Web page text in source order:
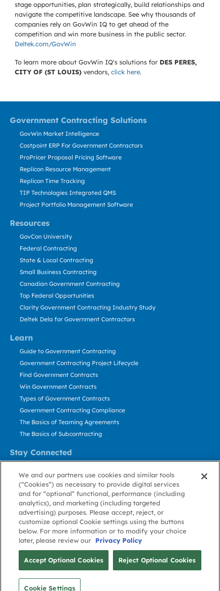
stage opportunities, plan strategically, build relationships and
navigate the competitive landscape. See why thousands of
companies rely on GovWin IQ to get ahead of the
competition and win more business in the public sector.
Deltek.com/GovWin
To learn more about GovWin IQ's solutions for DES PERES,
CITY OF (ST LOUIS) vendors, click here.
Government Contracting Solutions
Resources
Learn
Stay Connected
GovWin Market Intelligence
Costpoint ERP For Government Contractors
ProPricer Proposal Pricing Software
Replicon Resource Management
Replicon Time Tracking
TIP Technologies Integrated QMS
Project Portfolio Management Software
GovCon University
Federal Contracting
State & Local Contracting
Small Business Contracting
Canadian Government Contracting
Top Federal Opportunities
Clarity Government Contracting Industry Study
Deltek Dela for Government Contractors
Guide to Government Contracting
Government Contracting Project Lifecycle
Find Government Contracts
Win Government Contracts
Types of Government Contracts
Government Contracting Compliance
The Basics of Teaming Agreements
The Basics of Subcontracting
Contact Us
Stay Informed
About GovWin
Privacy
Policy
Terms
of Use
Cookie
Policy
Cookie
Preference
Contact
Us
© Deltek, Inc.
We and our partners use cookies and similar tools
(“Cookies”) as necessary to provide digital services
and for “optional” functional, performance (including
analytics), and marketing (including targeted
advertising) purposes. Please accept, reject, or
customize optional Cookie settings using the buttons
below. For more information or to modify your choice
later, please review our
Privacy Policy
Accept Optional Cookies Reject Optional Cookies
Cookie Settings